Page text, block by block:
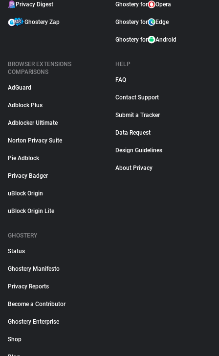
Privacy Digest
Ghostery Zap
Ghostery for Opera
Ghostery for Edge
Ghostery for Android
BROWSER EXTENSIONS
COMPARISONS
AdGuard
Adblock Plus
Adblocker Ultimate
Norton Privacy Suite
Pie Adblock
Privacy Badger
uBlock Origin
uBlock Origin Lite
HELP
FAQ
Contact Support
Submit a Tracker
Data Request
Design Guidelines
About Privacy
GHOSTERY
Status
Ghostery Manifesto
Privacy Reports
Become a Contributor
Ghostery Enterprise
Shop